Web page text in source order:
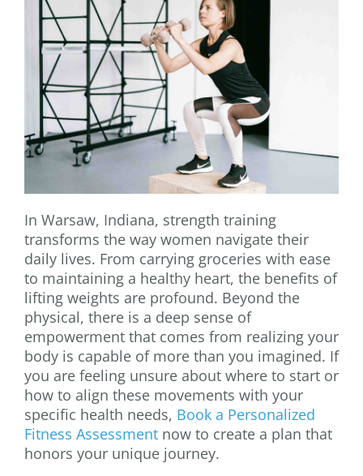
In Warsaw, Indiana, strength training
transforms the way women navigate their
daily lives. From carrying groceries with ease
to maintaining a healthy heart, the benefits of
lifting weights are profound. Beyond the
physical, there is a deep sense of
empowerment that comes from realizing your
body is capable of more than you imagined. If
you are feeling unsure about where to start or
how to align these movements with your
specific health needs, Book a Personalized
Fitness Assessment now to create a plan that
honors your unique journey.